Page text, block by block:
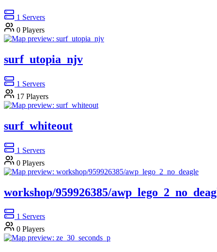
1 Servers
0 Players
surf_utopia_njv
1 Servers
17 Players
surf_whiteout
1 Servers
0 Players
workshop/959926385/
1 Servers
0 Players